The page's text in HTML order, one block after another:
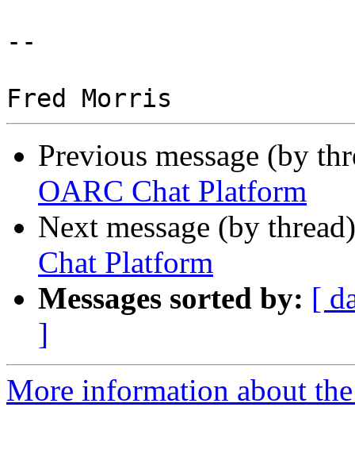
--
Previous message (by
OARC Chat Platform
Next message (by
Chat Platform
Messages sorted by: [
]
More information about